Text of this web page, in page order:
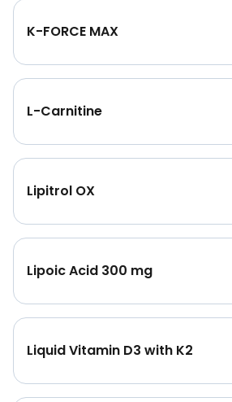
K-FORCE MAX
L-Carnitine
Lipitrol OX
Lipoic Acid 300 mg
Liquid Vitamin D3 with K2